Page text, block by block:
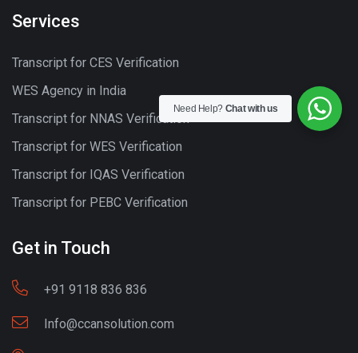
Services
Transcript for CES Verification
WES Agency in India
Transcript for NNAS Verification
Transcript for WES Verification
Transcript for IQAS Verification
Transcript for PEBC Verification
Get in Touch
+91 9118 836 836
Info@ccansolution.com
Need Help? Chat with us